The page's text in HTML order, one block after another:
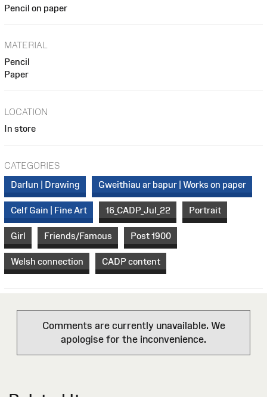
Pencil on paper
MATERIAL
Pencil
Paper
LOCATION
In store
CATEGORIES
Darlun | Drawing
Gweithiau ar bapur | Works on paper
Celf Gain | Fine Art 16_CADP_Jul_22 Portrait
Girl Friends/Famous Post 1900
Welsh connection CADP content
Comments are currently unavailable. We
apologise for the inconvenience.